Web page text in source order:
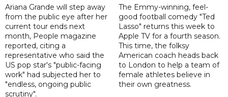
Ariana Grande will step away
from the public eye after her
current tour ends next
month, People magazine
reported, citing a
representative who said the
US pop star's "public-facing
work" had subjected her to
"endless, ongoing public
scrutiny".
The Emmy-winning, feel-
good football comedy "Ted
Lasso" returns this week to
Apple TV for a fourth season.
This time, the folksy
American coach heads back
to London to help a team of
female athletes believe in
their own greatness.